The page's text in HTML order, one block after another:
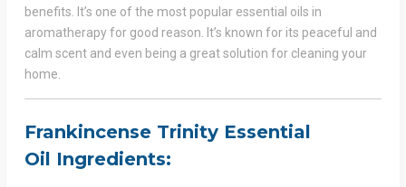
benefits. It’s one of the most popular essential oils in
aromatherapy for good reason. It’s known for its peaceful and
calm scent and even being a great solution for cleaning your
home.
Frankincense Trinity Essential
Oil Ingredients: